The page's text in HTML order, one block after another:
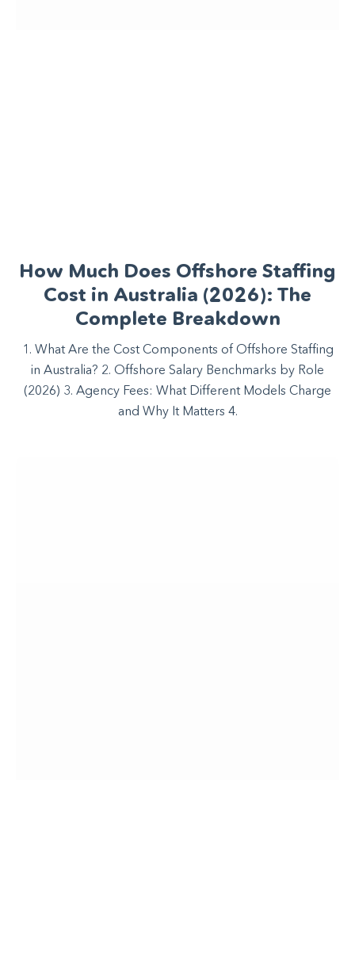
How Much Does Offshore Staffing
Cost in Australia (2026): The
Complete Breakdown
1. What Are the Cost Components of Offshore Staffing
in Australia? 2. Offshore Salary Benchmarks by Role
(2026) 3. Agency Fees: What Different Models Charge
and Why It Matters 4.